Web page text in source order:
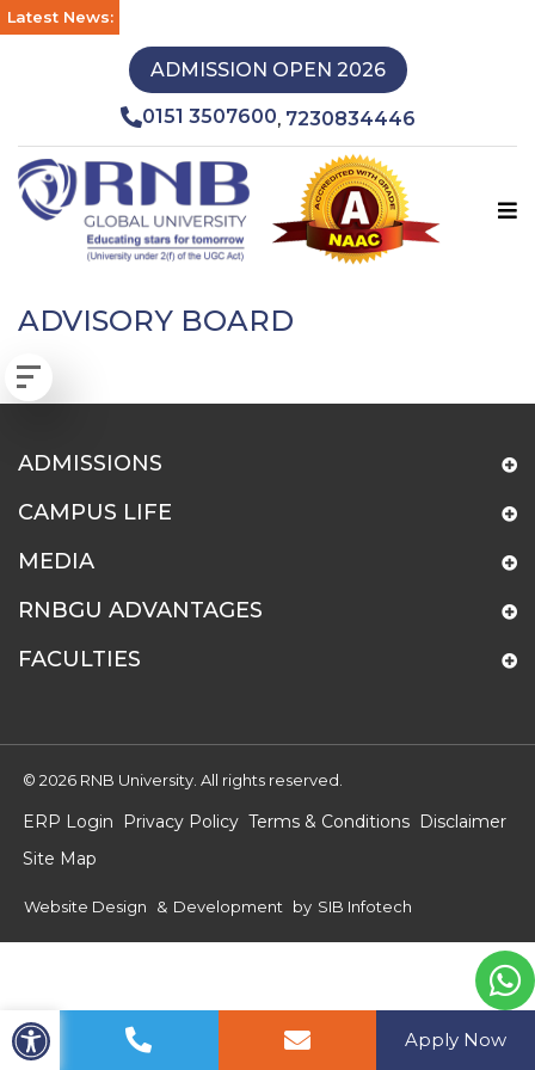
Latest News:
ADMISSION OPEN 2026
0151 3507600, 7230834446
ADVISORY BOARD
ADMISSIONS
CAMPUS LIFE
MEDIA
RNBGU ADVANTAGES
FACULTIES
© 2026 RNB University. All rights reserved.
ERP Login Privacy Policy Terms & Conditions Disclaimer
Site Map
Website Design & Development by SIB Infotech
Apply Now